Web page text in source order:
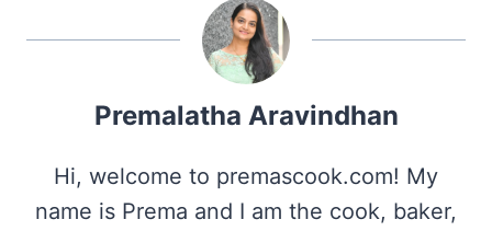
Premalatha Aravindhan
Hi, welcome to premascook.com! My
name is Prema and I am the cook, baker,